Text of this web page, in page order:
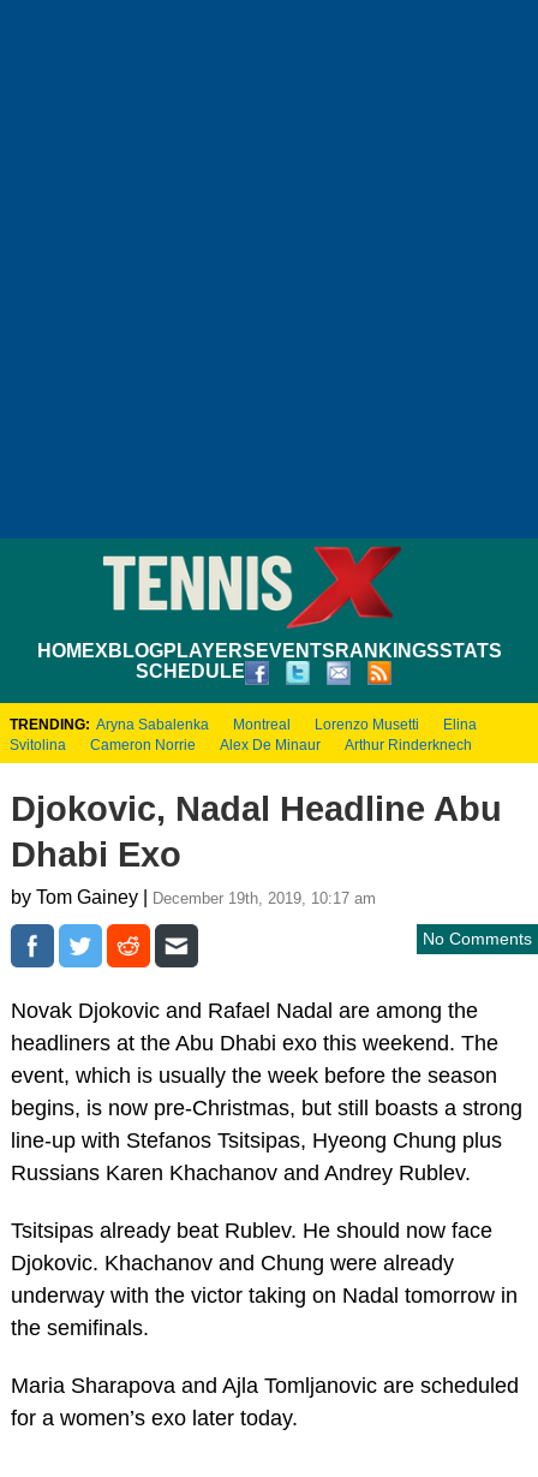
HOMEXBLOGPLAYERS EVENTS RANKINGSSTATS
SCHEDULE
TRENDING: Aryna Sabalenka Montreal Lorenzo Musetti
Elina
Svitolina
Cameron Norrie Alex De Minaur Arthur Rinderknech
Djokovic, Nadal Headline Abu
Dhabi Exo
by Tom Gainey | December 19th, 2019, 10:17 am
No Comments
Novak Djokovic and Rafael Nadal are among the
headliners at the Abu Dhabi exo this weekend. The
event, which is usually the week before the season
begins, is now pre-Christmas, but still boasts a strong
line-up with Stefanos Tsitsipas, Hyeong Chung plus
Russians Karen Khachanov and Andrey Rublev.
Tsitsipas already beat Rublev. He should now face
Djokovic. Khachanov and Chung were already
underway with the victor taking on Nadal tomorrow in
the semifinals.
Maria Sharapova and Ajla Tomljanovic are scheduled
for a women’s exo later today.